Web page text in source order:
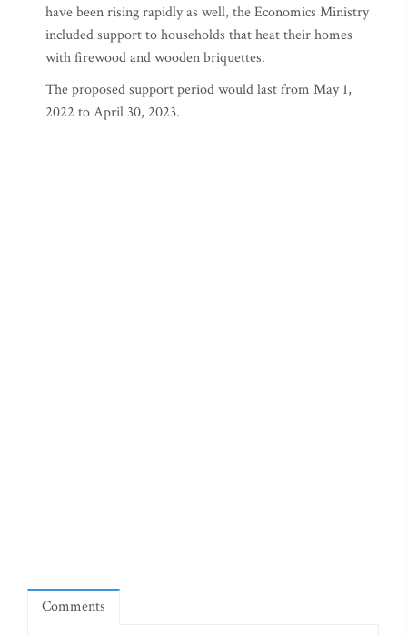
have been rising rapidly as well, the Economics Ministry
included support to households that heat their homes
with firewood and wooden briquettes.
The proposed support period would last from May 1,
2022 to April 30, 2023.
Comments